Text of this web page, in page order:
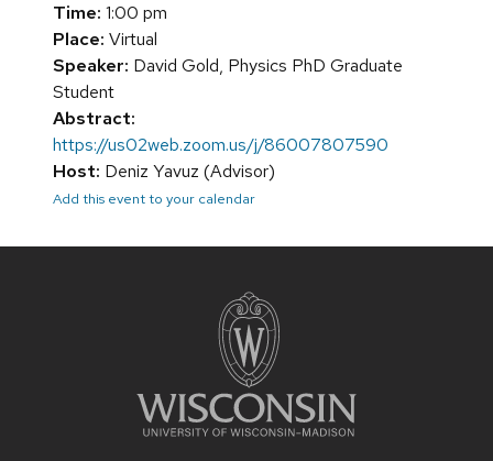
Time: 1:00 pm
Place: Virtual
Speaker: David Gold, Physics PhD Graduate
Student
Abstract:
https://us02web.zoom.us/j/86007807590
Host: Deniz Yavuz (Advisor)
Add this event to your calendar